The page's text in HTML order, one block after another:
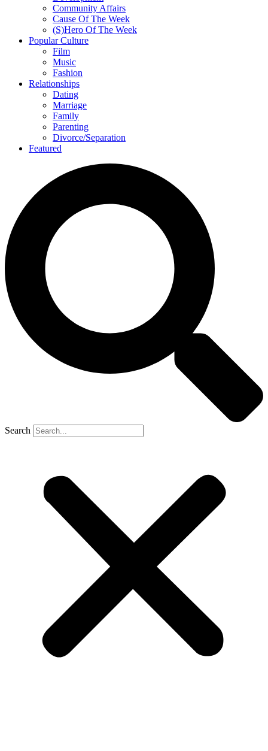
Community Affairs
Cause Of The Week
(S)Hero Of The Week
Popular Culture
Film
Music
Fashion
Relationships
Dating
Marriage
Family
Parenting
Divorce/Separation
Featured
Search